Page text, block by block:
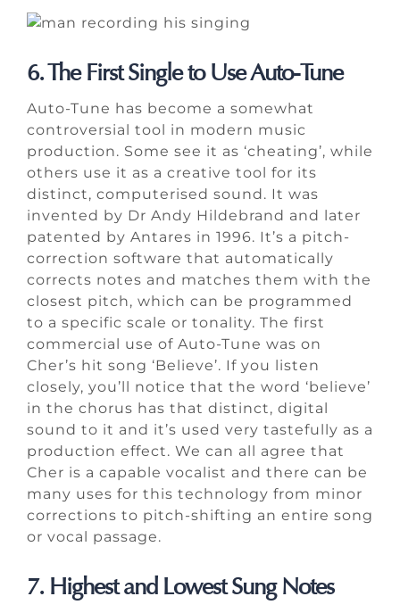
6. The First Single to Use Auto-Tune
Auto-Tune has become a somewhat
controversial tool in modern music
production. Some see it as ‘cheating’, while
others use it as a creative tool for its
distinct, computerised sound. It was
invented by Dr Andy Hildebrand and later
patented by Antares in 1996. It’s a pitch-
correction software that automatically
corrects notes and matches them with the
closest pitch, which can be programmed
to a specific scale or tonality. The first
commercial use of Auto-Tune was on
Cher’s hit song ‘Believe’. If you listen
closely, you’ll notice that the word ‘believe’
in the chorus has that distinct, digital
sound to it and it’s used very tastefully as a
production effect. We can all agree that
Cher is a capable vocalist and there can be
many uses for this technology from minor
corrections to pitch-shifting an entire song
or vocal passage.
7. Highest and Lowest Sung Notes